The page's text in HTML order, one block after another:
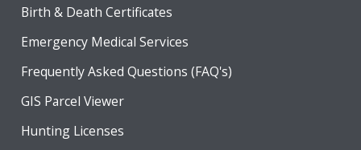
Birth & Death Certificates
Emergency Medical Services
Frequently Asked Questions (FAQ's)
GIS Parcel Viewer
Hunting Licenses